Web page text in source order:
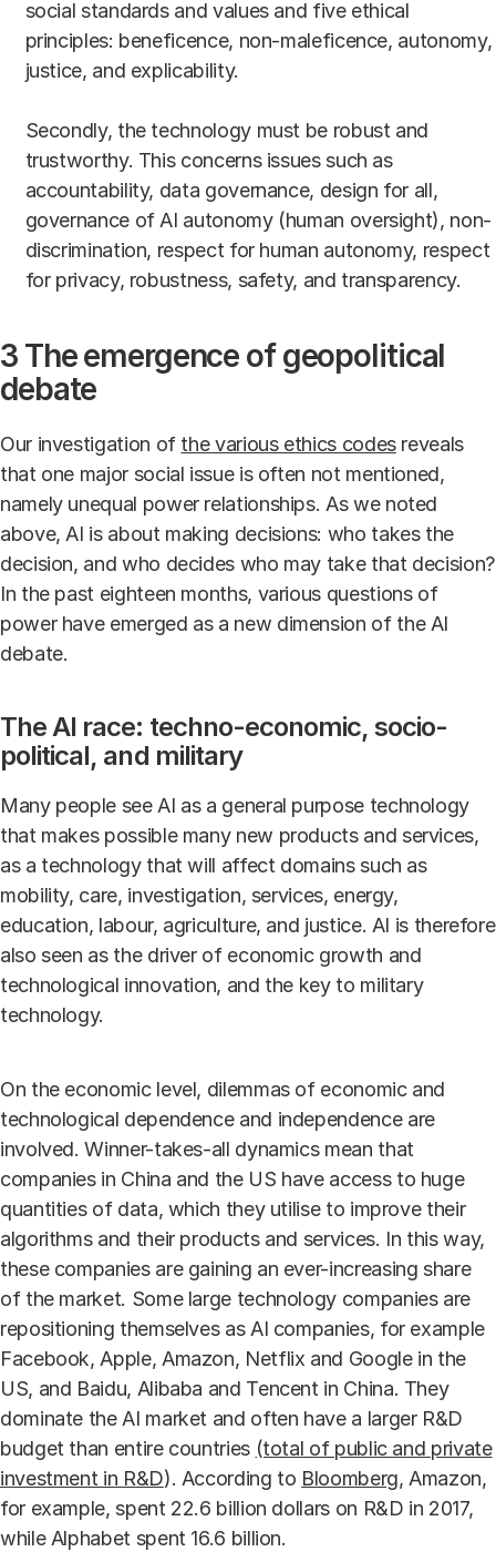
social standards and values and five ethical
principles: beneficence, non-maleficence, autonomy,
justice, and explicability.
Secondly, the technology must be robust and
trustworthy. This concerns issues such as
accountability, data governance, design for all,
governance of AI autonomy (human oversight), non-
discrimination, respect for human autonomy, respect
for privacy, robustness, safety, and transparency.
3 The emergence of geopolitical
debate
Our investigation of the various ethics codesreveals
that one major social issue is often not mentioned,
namely unequal power relationships. As we noted
above, AI is about making decisions: who takes the
decision, and who decides who may take that decision?
In the past eighteen months, various questions of
power have emerged as a new dimension of the AI
debate.
​​​​​​The AI race: techno-economic, socio-
political, and military
Many people see AI as a general purpose technology
that makes possible many new products and services,
as a technology that will affect domains such as
mobility, care, investigation, services, energy,
education, labour, agriculture, and justice. AI is therefore
also seen as the driver of economic growth and
technological innovation, and the key to military
technology.
On the economic level, dilemmas of economic and
technological dependence and independence are
involved. Winner-takes-all dynamics mean that
companies in China and the US have access to huge
quantities of data, which they utilise to improve their
algorithms and their products and services. In this way,
these companies are gaining an ever-increasing share
of the market. Some large technology companies are
repositioning themselves as AI companies, for example
Facebook, Apple, Amazon, Netflix and Google in the
US, and Baidu, Alibaba and Tencent in China. They
dominate the AI market and often have a larger R&D
budget than entire countries (total of public and private
investment in R&D). According to Bloomberg, Amazon,
for example, spent 22.6 billion dollars on R&D in 2017,
while Alphabet spent 16.6 billion.